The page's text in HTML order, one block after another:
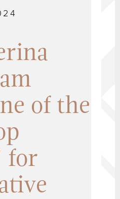
of the
for